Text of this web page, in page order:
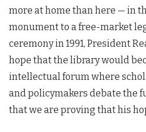
more at home than here — in
monument to a free-market
ceremony in 1991, President
hope that the library would
intellectual forum where
and policymakers debate the
that we are proving that his